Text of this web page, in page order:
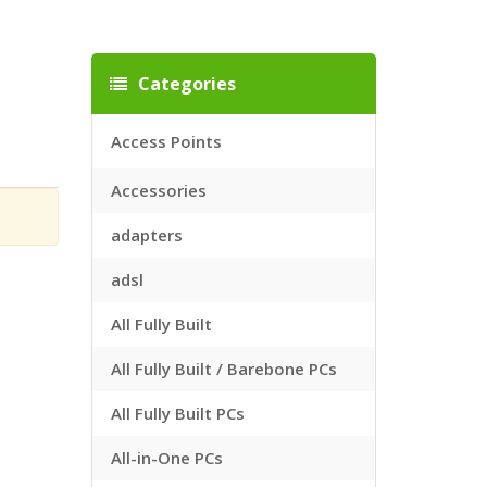
Categories
Access Points
Accessories
adapters
adsl
All Fully Built
All Fully Built / Barebone PCs
All Fully Built PCs
All-in-One PCs